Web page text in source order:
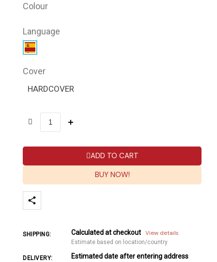
Colour
Language
Cover
HARDCOVER
ADD TO CART
BUY NOW!
SHIPPING: Calculated at checkout View details
Estimate based on location/country
DELIVERY: Estimated date after entering address